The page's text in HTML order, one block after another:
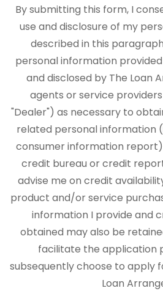
By submitting this form, I
use and disclosure of my
described in this
personal information
and disclosed by The Loan
agents or service
"Dealer") as necessary to
related personal information
consumer information
credit bureau or credit
advise me on credit
product and/or service
information I provide and
obtained may also be
facilitate the application
subsequently choose to apply
Loan